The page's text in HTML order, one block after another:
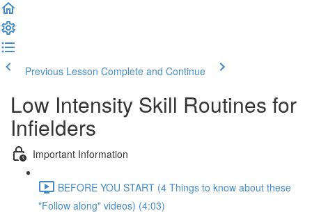
Previous Lesson Complete and Continue
Low Intensity Skill Routines for
Infielders
Important Information
BEFORE YOU START (4 Things to know about these
"Follow along" videos) (4:03)